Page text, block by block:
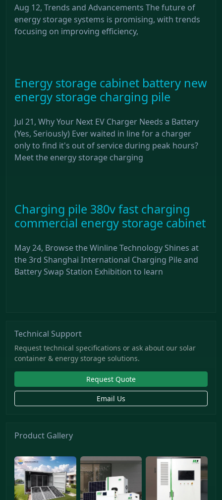
Aug 12, Trends and Advancements The future of
energy storage systems is promising, with trends
focusing on improving efficiency,
Energy storage cabinet battery new
energy storage charging pile
Jul 21, Why Your Next EV Charger Needs a Battery
(Yes, Seriously) Ever waited in line for a charger
only to find it's out of service during peak hours?
Meet the energy storage charging
Charging pile 380v fast charging
commercial energy storage cabinet
May 24, Browse the Winline Technology Shines at
the 3rd Shanghai International Charging Pile and
Battery Swap Station Exhibition to learn
Technical Support
Request technical specifications or ask about our solar
container & energy storage solutions.
Request Quote
Email Us
Product Gallery